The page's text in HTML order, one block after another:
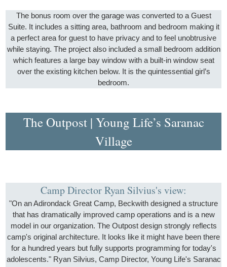
The bonus room over the garage was converted to a Guest
Suite. It includes a sitting area, bathroom and bedroom making it
a perfect area for guest to have privacy and to feel unobtrusive
while staying. The project also included a small bedroom addition
which features a large bay window with a built-in window seat
over the existing kitchen below. It is the quintessential girl’s
bedroom.
The Outpost | Young Life’s Saranac
Village
Camp Director Ryan Silvius's view:
"On an Adirondack Great Camp, Beckwith designed a structure
that has dramatically improved camp operations and is a new
model in our organization. The Outpost design strongly reflects
camp's original architecture. It looks like it might have been there
for a hundred years but fully supports programming for today's
adolescents." Ryan Silvius, Camp Director, Young Life's Saranac